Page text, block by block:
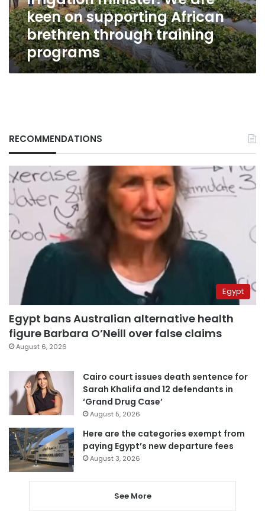
through
training
programs
keen on supporting African
brethren through training
programs
RECOMMENDATIONS
Egypt
Egypt bans Australian alternative health
figure Barbara O’Neill over false claims
August 6, 2026
Cairo court issues death sentence for
Sarah Khalifa and 12 defendants in
‘Grand Drug Case’
August 5, 2026
Here are the categories exempt from
paying Egypt’s new departure fees
August 3, 2026
See More